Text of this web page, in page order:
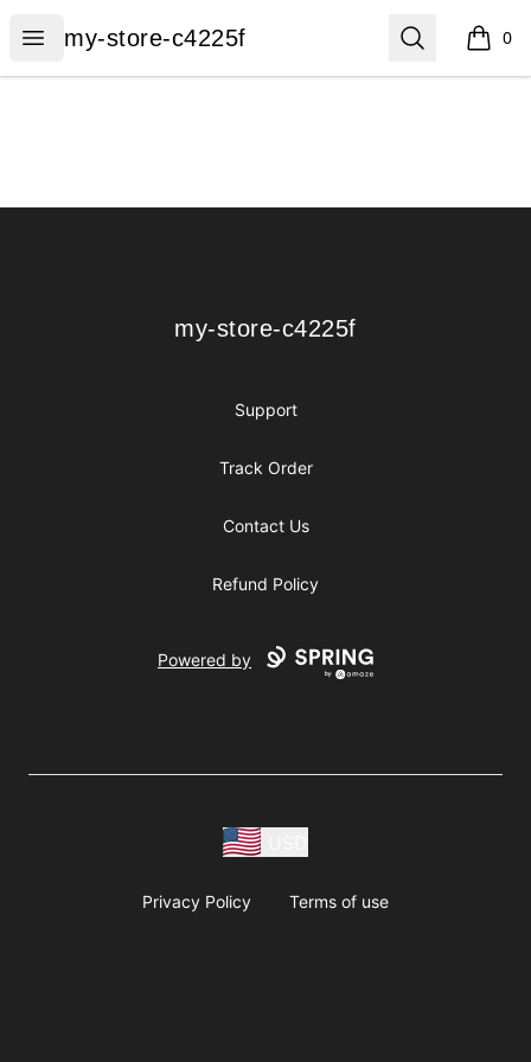
Open menu
my-store-c4225f
my-store-c4225f Search 0
items
my-store-c4225f
my-store-c4225f
Support
Track Order
Contact Us
Refund Policy
Powered by
Privacy Policy Terms of use